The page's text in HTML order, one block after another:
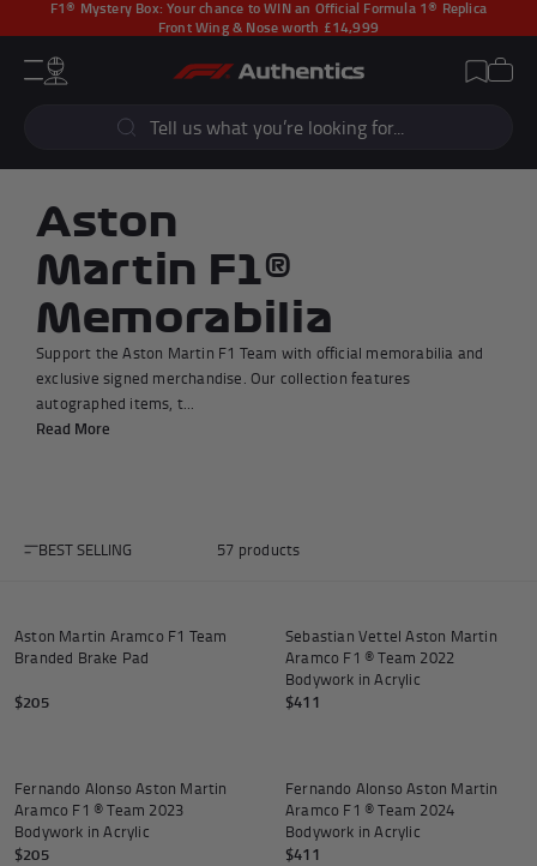
F1® Mystery Box: Your chance to WIN an Official Formula 1® Replica
Front Wing & Nose worth £14,999
Menu
Account Wishlist
Cart
CLOSE
F1 Simulators
F1 Race Cars
Racewear
Signed Photos
Re-Engineered
Popular Collections
Andrea Kimi Antonelli F1® MemorabiliaLewis Hamilton F1® MemorabiliaLando Norris F1® Memorabilia
Help
Aston
Martin F1®
Memorabilia
Support the Aston Martin F1 Team with official memorabilia and
exclusive signed merchandise. Our collection features
autographed items, t...
Read More
57 products
BEST SELLING
Aston Martin Aramco F1 Team
Branded Brake Pad
$205
Sebastian Vettel Aston Martin
Aramco F1 ® Team 2022
Bodywork in Acrylic
$411
Fernando Alonso Aston Martin
Aramco F1 ® Team 2023
Bodywork in Acrylic
$205
Fernando Alonso Aston Martin
Aramco F1 ® Team 2024
Bodywork in Acrylic
$411